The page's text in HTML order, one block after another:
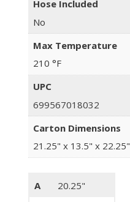
Hose Included
No
Max Temperature
210 °F
UPC
699567018032
Carton Dimensions
21.25" x 13.5" x 22.25"
A
20.25"